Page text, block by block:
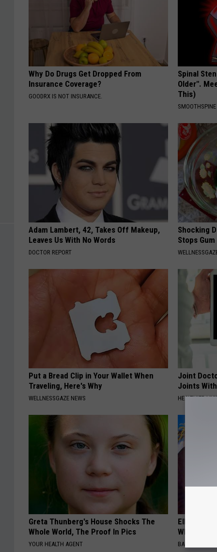
Why Do Drugs Get Dropped From
Insurance Coverage?
GOODRX IS NOT INSURANCE.
Spinal
Older".
This)
SMOOTHSPINE
Adam Lambert, 42, Takes Off Makeup,
Leaves Us With No Words
DOCTOR REPORT
Shocking
Stops
Put a Bread Clip in Your Wallet When
Traveling, Here's Why
WELLNESSGAZE NEWS
Joint
Joints
HEALTHIER
Greta Thunberg's House Shocks The
Whole World, The Proof In Pics
YOUR HEALTH AGENT
Ellen
Who You'll
BAPTIST HUB